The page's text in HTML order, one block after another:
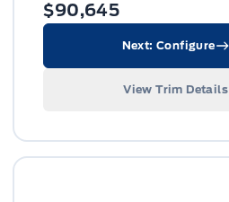
$90,645
Next: Configure
View Trim Details